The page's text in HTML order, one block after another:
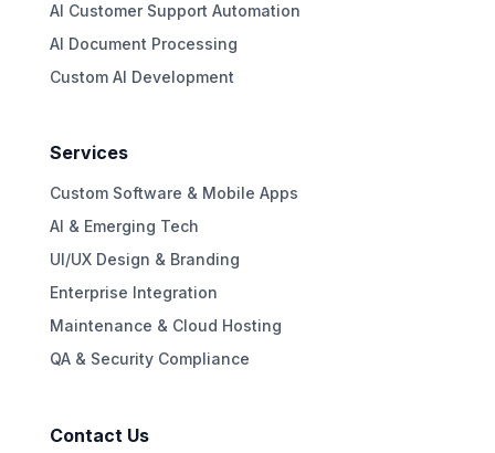
AI Customer Support Automation
AI Document Processing
Custom AI Development
Services
Custom Software & Mobile Apps
AI & Emerging Tech
UI/UX Design & Branding
Enterprise Integration
Maintenance & Cloud Hosting
QA & Security Compliance
Contact Us